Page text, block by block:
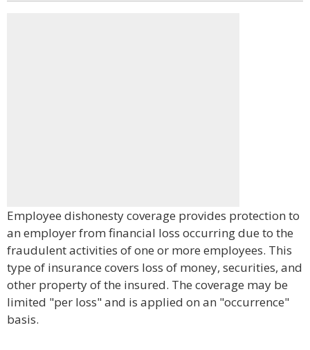
Employee dishonesty coverage provides protection to
an employer from financial loss occurring due to the
fraudulent activities of one or more employees. This
type of insurance covers loss of money, securities, and
other property of the insured. The coverage may be
limited "per loss" and is applied on an "occurrence"
basis.